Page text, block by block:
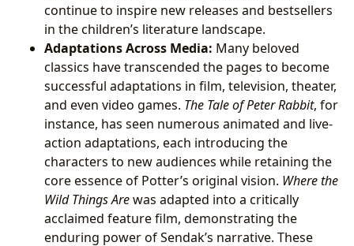
continue to inspire new releases and bestsellers
in the children’s literature landscape.
Adaptations Across Media: Many beloved
classics have transcended the pages to become
successful adaptations in film, television, theater,
and even video games. The Tale of Peter Rabbit, for
instance, has seen numerous animated and live-
action adaptations, each introducing the
characters to new audiences while retaining the
core essence of Potter’s original vision. Where the
Wild Things Arewas adapted into a critically
acclaimed feature film, demonstrating the
enduring power of Sendak’s narrative. These